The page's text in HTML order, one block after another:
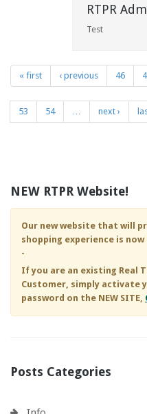
RTPR
Test
Pages
« first ‹ previous 46
53 54 … next ›
NEW RTPR Website!
Our new website that will
shopping experience is now
-
If you are an existing Real
Customer, simply activate
password on the NEW SITE,
Posts Categories